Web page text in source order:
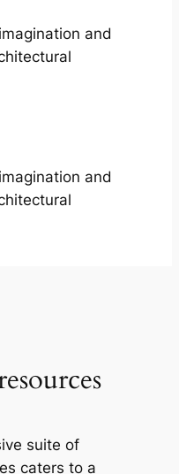
and
and
suite of
caters to a